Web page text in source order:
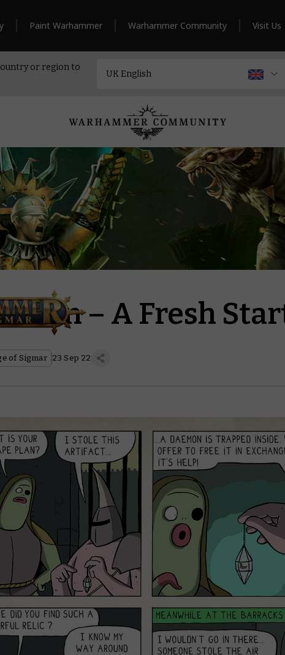
Paint Warhammer Warhammer Community Visit Us
or region to
– A Fresh
of Sigmar 23 Sep 22